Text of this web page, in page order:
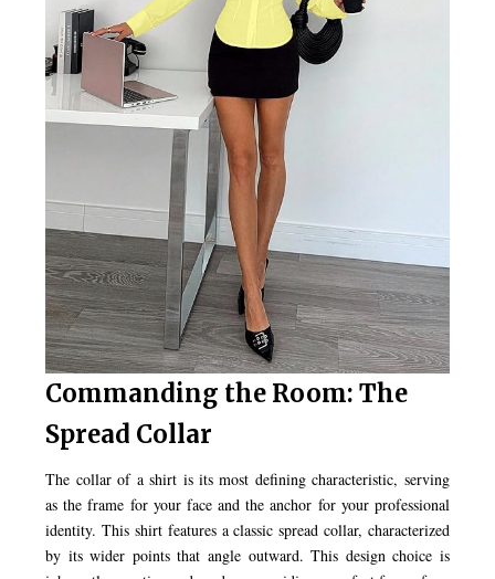
Commanding the Room: The
Spread Collar
The collar of a shirt is its most defining characteristic, serving
as the frame for your face and the anchor for your professional
identity. This shirt features a classic spread collar, characterized
by its wider points that angle outward. This design choice is